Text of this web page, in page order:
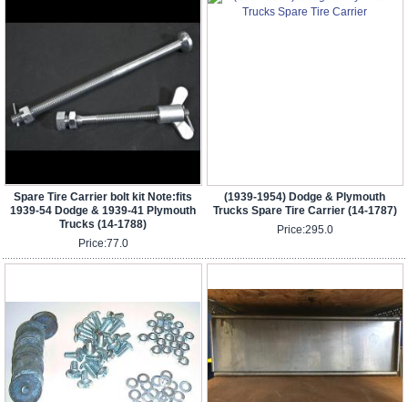
Spare Tire Carrier bolt kit Note:fits
1939-54 Dodge & 1939-41 Plymouth
Trucks (14-1788)
Price:77.0
(1939-1954) Dodge & Plymouth
Trucks Spare Tire Carrier (14-1787)
Price:295.0